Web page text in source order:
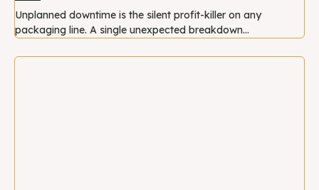
Unplanned downtime is the silent profit-killer on any
packaging line. A single unexpected breakdown...